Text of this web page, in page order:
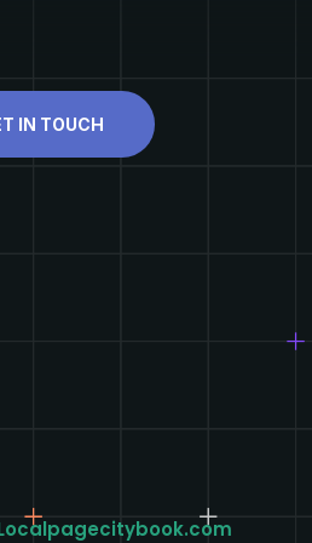
IN TOUCH